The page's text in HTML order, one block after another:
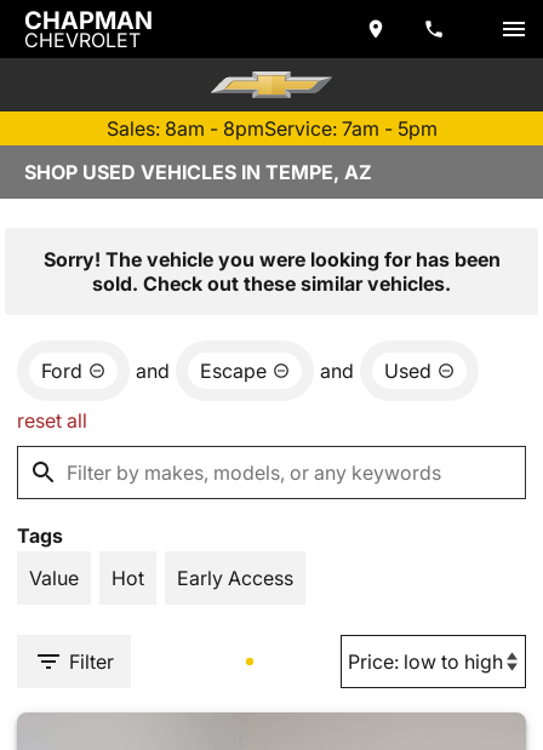
CHAPMAN
CHEVROLET
Sales: 8am - 8pmService: 7am - 5pm
SHOP USED VEHICLES IN TEMPE, AZ
Sorry! The vehicle you were looking for has been
sold. Check out these similar vehicles.
Ford and Escape and Used
reset all
Tags
Value
Hot Early Access
Filter